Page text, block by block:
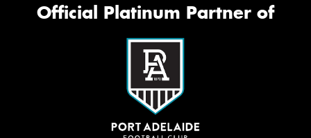
Official Platinum Partner of